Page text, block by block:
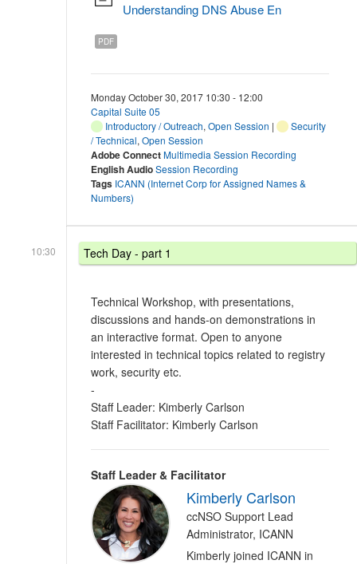
Understanding DNS Abuse En
PDF
Monday October 30, 2017 10:30 - 12:00
Capital Suite 05
Introductory / Outreach, Open Session |
Security
/ Technical, Open Session
Adobe ConnectMultimedia Session Recording
English AudioSession Recording
Tags ICANN (Internet Corp for Assigned Names &
Numbers)
10:30 Tech Day - part 1
Technical Workshop, with presentations,
discussions and hands-on demonstrations in
an interactive format. Open to anyone
interested in technical topics related to registry
work, security etc.
-
Staff Leader: Kimberly Carlson
Staff Facilitator: Kimberly Carlson
Staff Leader & Facilitator
Kimberly Carlson
ccNSO Support Lead
Administrator, ICANN
Kimberly joined ICANN in